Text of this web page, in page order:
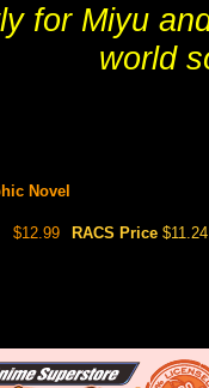
for Miyu
world
Novel
$12.99 RACS Price $11.24